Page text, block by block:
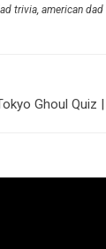
trivia, american
Ghoul Quiz